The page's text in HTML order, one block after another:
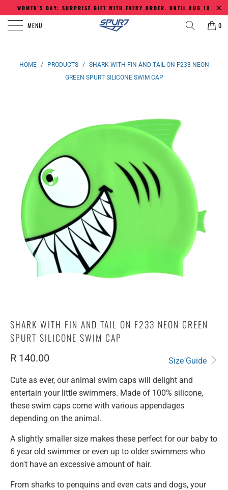
WOMEN'S DAY: SURPRISE GIFT WITH EVERY ORDER. UNTIL AUG 10
MENU 0
HOME / PRODUCTS /
SHARK WITH FIN AND TAIL ON F233 NEON
GREEN SPURT SILICONE SWIM CAP
SHARK WITH FIN AND TAIL ON F233 NEON GREEN
SPURT SILICONE SWIM CAP
Size Guide
R 140.00
Cute as ever, our animal swim caps will delight and
entertain your little swimmers. Made of 100% silicone,
these swim caps come with various appendages
depending on the animal.
A slightly smaller size makes these perfect for our baby to
6 year old swimmer or even up to older swimmers who
don't have an excessive amount of hair.
From sharks to penquins and even cats and dogs, your